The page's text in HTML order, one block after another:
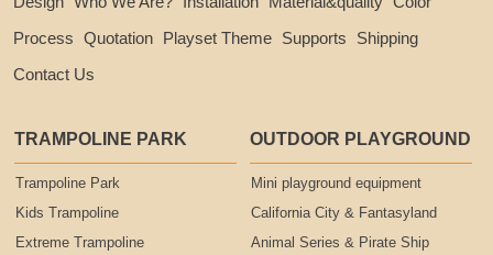
Process Quotation Playset Theme Supports
Shipping
Contact Us
TRAMPOLINE PARK
Trampoline Park
Kids Trampoline
Extreme Trampoline
OUTDOOR PLAYGROUND
Mini playground equipment
California City & Fantasyland
Animal Series & Pirate Ship